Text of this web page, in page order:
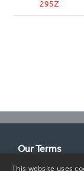
295Z
Our Terms
This website uses